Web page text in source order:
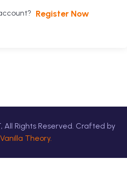
Register Now
All Rights Reserved. Crafted by
Theory.